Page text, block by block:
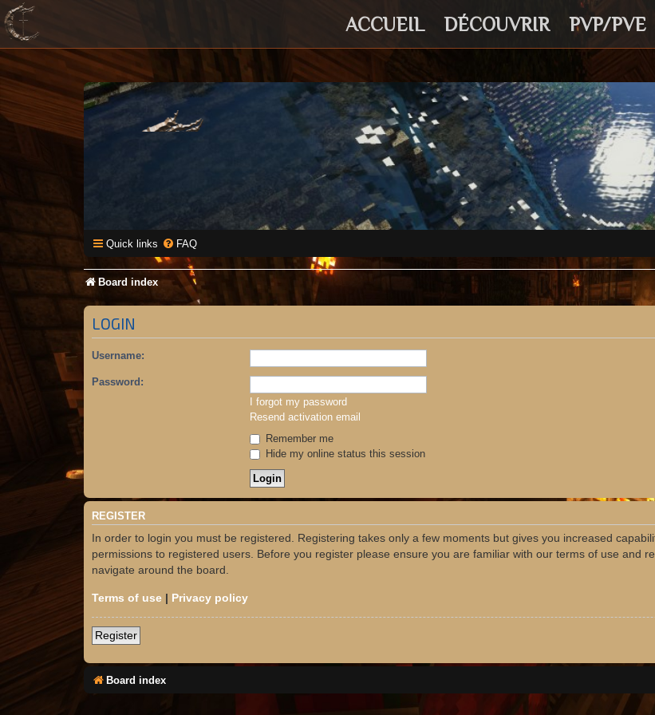
ACCUEIL DÉCOUVRIR PVP/PVE
Quick links FAQ
Board index
LOGIN
Username:
Password:
I forgot my password
Resend activation email
Remember me
Hide my online status this session
REGISTER
In order to login you must be registered. Registering takes only a few moments but gives you increased
permissions to registered users. Before you register please ensure you are familiar with our terms of use and
navigate around the board.
Terms of use | Privacy policy
Register
Board index